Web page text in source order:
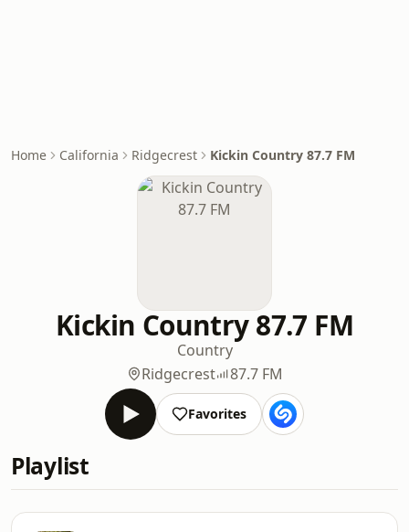
Home California Ridgecrest Kickin Country 87.7 FM
Kickin Country 87.7 FM
Country
Ridgecrest
87.7 FM
Favorites
Playlist